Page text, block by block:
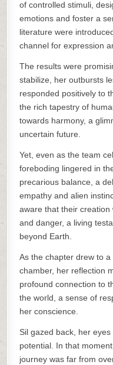
of controlled stimuli,
emotions and foster a
literature were
channel for expression
The results were
stabilize, her outbursts
responded positively to
the rich tapestry of
towards harmony, a
uncertain future.
Yet, even as the team
foreboding lingered in
precarious balance, a
empathy and alien
aware that their
and danger, a living
beyond Earth.
As the chapter drew to a
chamber, her reflection
profound connection to
the world, a sense of
her conscience.
Sil gazed back, her
potential. In that
journey was far from